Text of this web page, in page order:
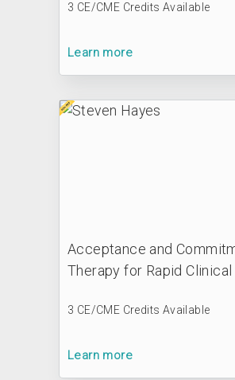
3 CE/CME Credits Available
Learn more
Acceptance and
Therapy for Rapid Clinical
3 CE/CME Credits Available
Learn more